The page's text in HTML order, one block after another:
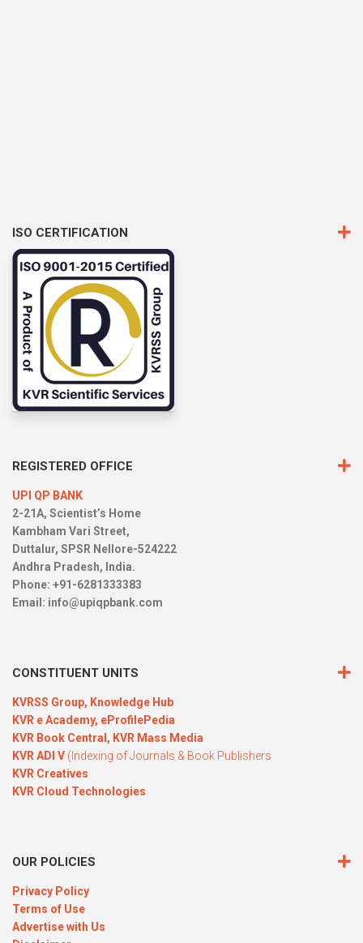
ISO CERTIFICATION
REGISTERED OFFICE
UPI QP BANK
2-21A, Scientist’s Home
Kambham Vari Street,
Duttalur, SPSR Nellore-524222
Andhra Pradesh, India.
Phone: +91-6281333383
Email: info@upiqpbank.com
CONSTITUENT UNITS
KVRSS Group, Knowledge Hub
KVR e Academy, eProfilePedia
KVR Book Central, KVR Mass Media
KVR ADI V (Indexing of Journals & Book Publishers
KVR Creatives
KVR Cloud Technologies
OUR POLICIES
Privacy Policy
Terms of Use
Advertise with Us